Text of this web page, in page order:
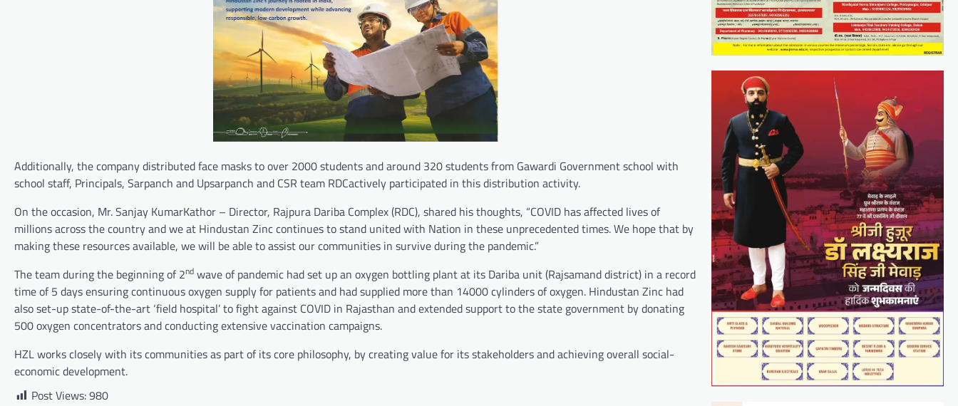
Additionally, the company distributed face masks to over 2000 students and around 320 students from Gawardi Government school with
school staff, Principals, Sarpanch and Upsarpanch and CSR team RDCactively participated in this distribution activity.
On the occasion, Mr. Sanjay KumarKathor – Director, Rajpura Dariba Complex (RDC), shared his thoughts, “COVID has affected lives of
millions across the country and we at Hindustan Zinc continues to stand united with Nation in these unprecedented times. We hope that by
making these resources available, we will be able to assist our communities in survive during the pandemic.”
The team during the beginning of 2nd wave of pandemic had set up an oxygen bottling plant at its Dariba unit (Rajsamand district) in a record
time of 5 days ensuring continuous oxygen supply for patients and had supplied more than 14000 cylinders of oxygen. Hindustan Zinc had
also set-up state-of-the-art ‘field hospital’ to fight against COVID in Rajasthan and extended support to the state government by donating
500 oxygen concentrators and conducting extensive vaccination campaigns.
HZL works closely with its communities as part of its core philosophy, by creating value for its stakeholders and achieving overall social-
economic development.
Post Views:980